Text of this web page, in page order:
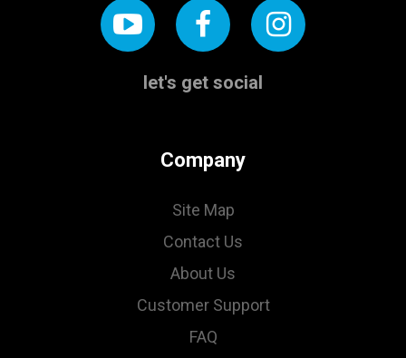
let's get social
Company
Site Map
Contact Us
About Us
Customer Support
FAQ